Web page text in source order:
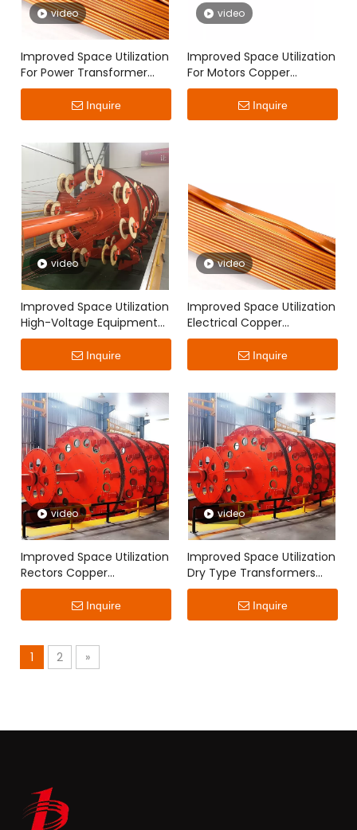
video
Improved Space Utilization
For Power Transformer
Copper Continuously
Transposed Conductor
Inquire
video
Improved Space Utilization
For Motors Copper
Continuously Transposed
Conductor Inquire
video
Improved Space Utilization
High-Voltage Equipment
Copper Continuously
Transposed Conductor
Inquire
video
Improved Space Utilization
Electrical Copper
Continuously Transposed
Conductor Inquire
video
Improved Space Utilization
Rectors Copper
Continuously Transposed
Conductor Inquire
video
Improved Space Utilization
Dry Type Transformers
Copper Continuously
Transposed Conductor
Inquire
1 2 »